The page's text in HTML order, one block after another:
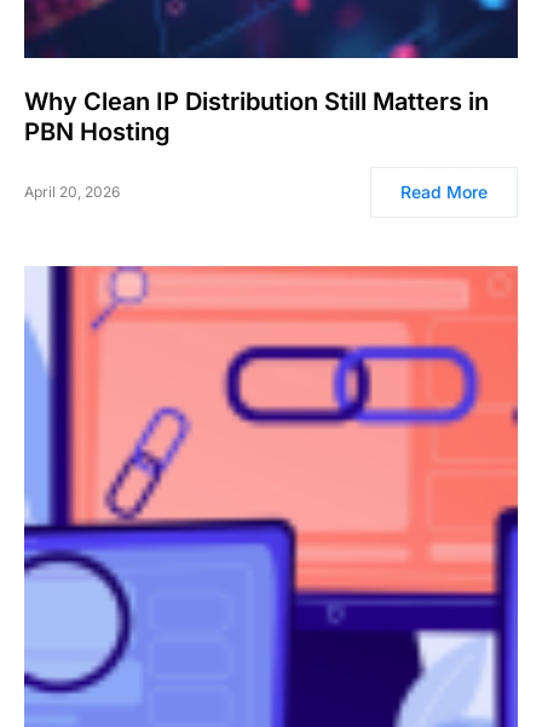
Why Clean IP Distribution Still Matters in
PBN Hosting
April 20, 2026 Read More